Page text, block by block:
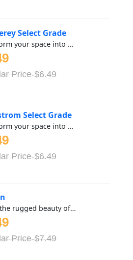
Select Grade
Transform your space into a sanctuary of tranquility with ...
Price-$6.49
Select Grade
Transform your space into a sanctuary of tranquility with ...
Price-$6.49
Evoke the rugged beauty of the great outdoors with Meya Fl...
Price-$7.49